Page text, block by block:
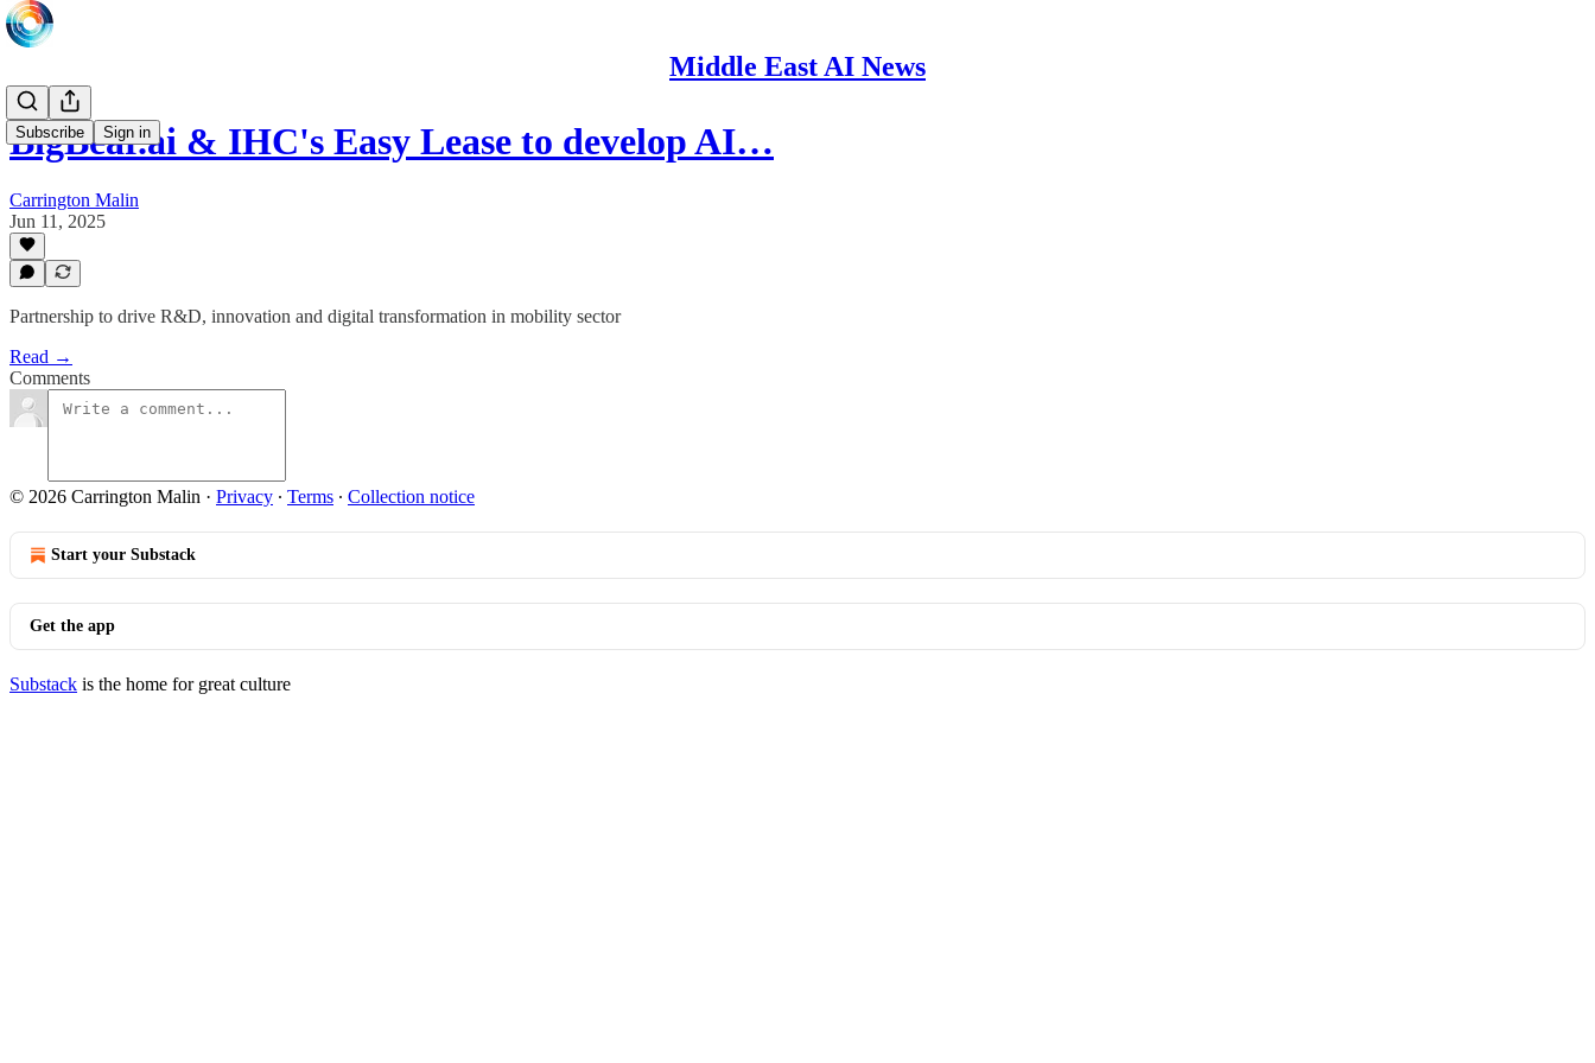
Middle East AI News
Subscribe Sign in
BigBear.ai & IHC's Easy Lease to develop AI…
Carrington Malin
Jun 11, 2025
Partnership to drive R&D, innovation and digital transformation in mobility sector
Read →
Comments
© 2026 Carrington Malin · Privacy ∙ Terms ∙ Collection notice
Start your Substack
Get the app
Substack is the home for great culture